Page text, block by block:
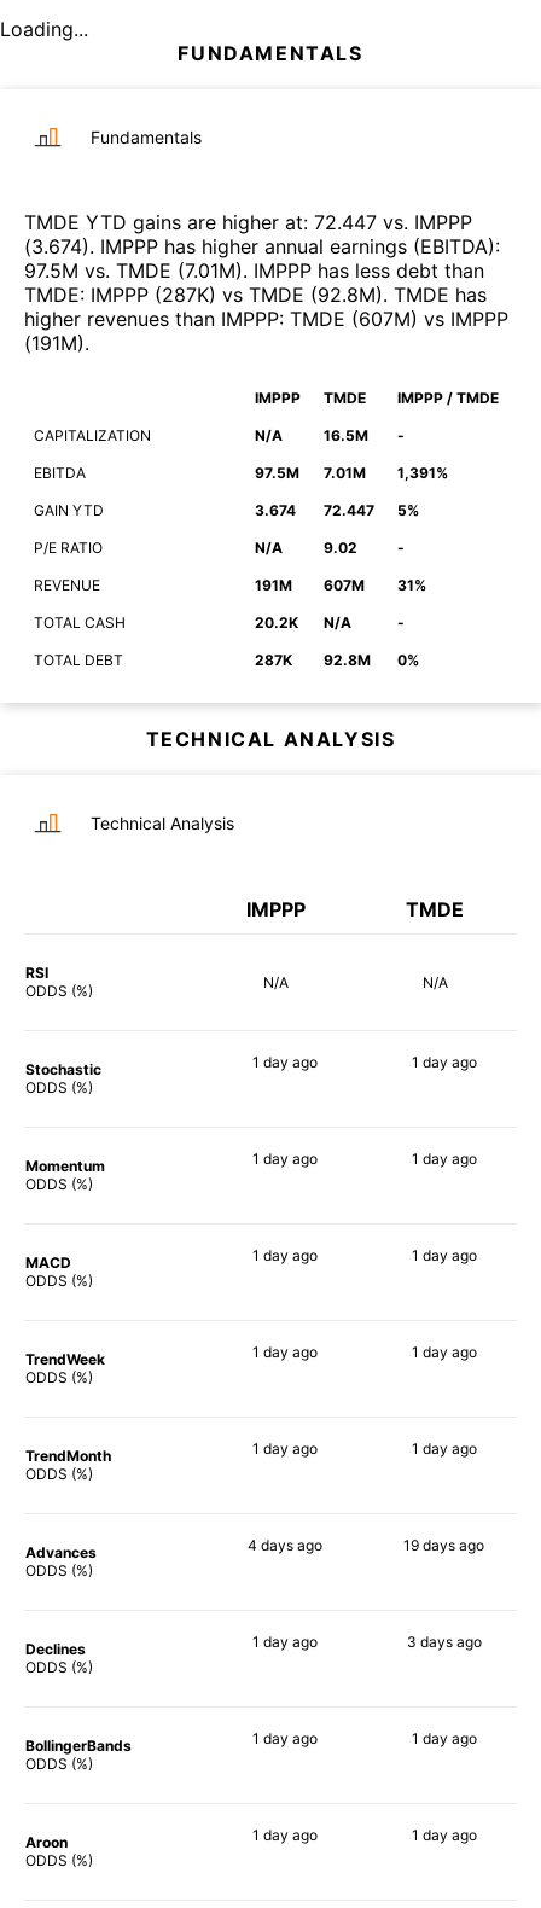
Loading...
FUNDAMENTALS
Fundamentals
TMDE YTD gains are higher at: 72.447 vs. IMPPP
(3.674). IMPPP has higher annual earnings (EBITDA):
97.5M vs. TMDE (7.01M). IMPPP has less debt than
TMDE: IMPPP (287K) vs TMDE (92.8M). TMDE has
higher revenues than IMPPP: TMDE (607M) vs IMPPP
(191M).
IMPPP TMDE IMPPP / TMDE
CAPITALIZATION N/A 16.5M -
EBITDA 97.5M 7.01M 1,391%
GAIN YTD 3.674 72.447 5%
P/E RATIO N/A 9.02 -
REVENUE 191M 607M 31%
TOTAL CASH 20.2K N/A -
TOTAL DEBT 287K 92.8M 0%
TECHNICAL ANALYSIS
Technical Analysis
IMPPP TMDE
RSI
ODDS (%)
N/A N/A
Stochastic
ODDS (%)
1 day ago 1 day ago
Momentum
ODDS (%)
1 day ago 1 day ago
MACD
ODDS (%)
1 day ago 1 day ago
TrendWeek
ODDS (%)
1 day ago 1 day ago
TrendMonth
ODDS (%)
1 day ago 1 day ago
Advances
ODDS (%)
4 days ago 19 days ago
Declines
ODDS (%)
1 day ago 3 daysago
BollingerBands
ODDS (%)
1 day ago 1 day ago
Aroon
ODDS (%)
1 day ago 1 day ago